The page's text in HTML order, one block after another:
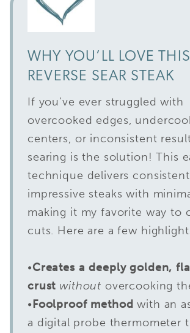
WHY YOU’LL LOVE THIS
REVERSE SEAR STEAK
If you’ve ever struggled with
overcooked edges,
centers, or inconsistent
searing is the solution! This
technique delivers
impressive steaks with
making it my favorite way to
cuts. Here are a few
•Creates a deeply golden,
crust without overcooking
•Foolproof methodwith an
a digital probe thermometer